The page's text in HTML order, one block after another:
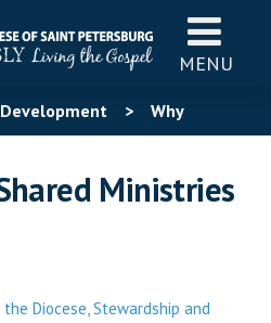
MENU
> Why
Ministries
Diocese,Stewardship and